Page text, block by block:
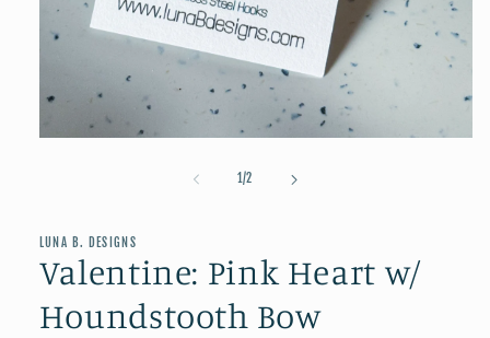
1/of
2
LUNA B. DESIGNS
Valentine: Pink Heart w/
Houndstooth Bow